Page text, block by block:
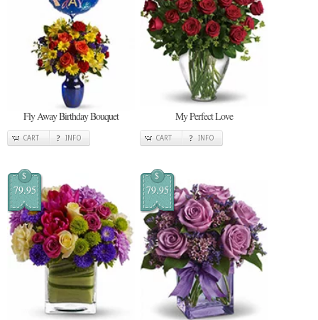
Fly Away Birthday Bouquet
CART INFO
My Perfect Love
CART INFO
$
79.95
$
79.95